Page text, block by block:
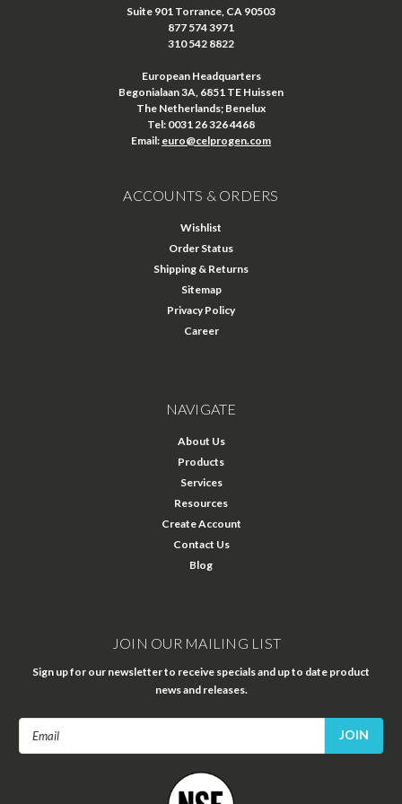
Suite 901 Torrance, CA 90503
877 574 3971
310 542 8822
European Headquarters
Begonialaan 3A, 6851 TE Huissen
The Netherlands; Benelux
Tel: 0031 26 326 4468
Email: euro@celprogen.com
ACCOUNTS & ORDERS
Wishlist
Order Status
Shipping & Returns
Sitemap
Privacy Policy
Career
NAVIGATE
About Us
Products
Services
Resources
Create Account
Contact Us
Blog
JOIN OUR MAILING LIST
Sign up for our newsletter to receive specials and up to date product
news and releases.
Email